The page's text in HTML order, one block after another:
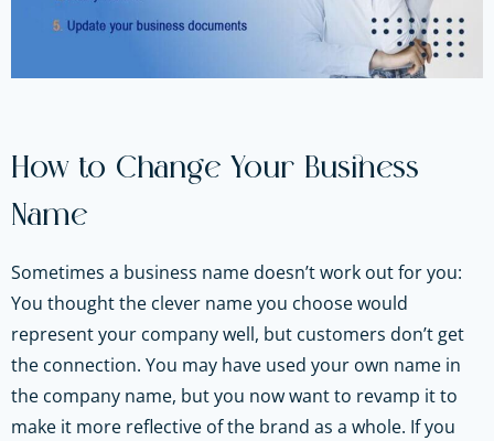
How to Change Your Business
Name
Sometimes a business name doesn’t work out for you:
You thought the clever name you choose would
represent your company well, but customers don’t get
the connection. You may have used your own name in
the company name, but you now want to revamp it to
make it more reflective of the brand as a whole. If you